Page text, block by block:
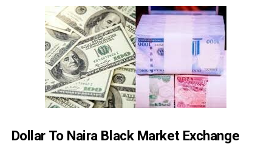
Dollar To Naira Black Market Exchange